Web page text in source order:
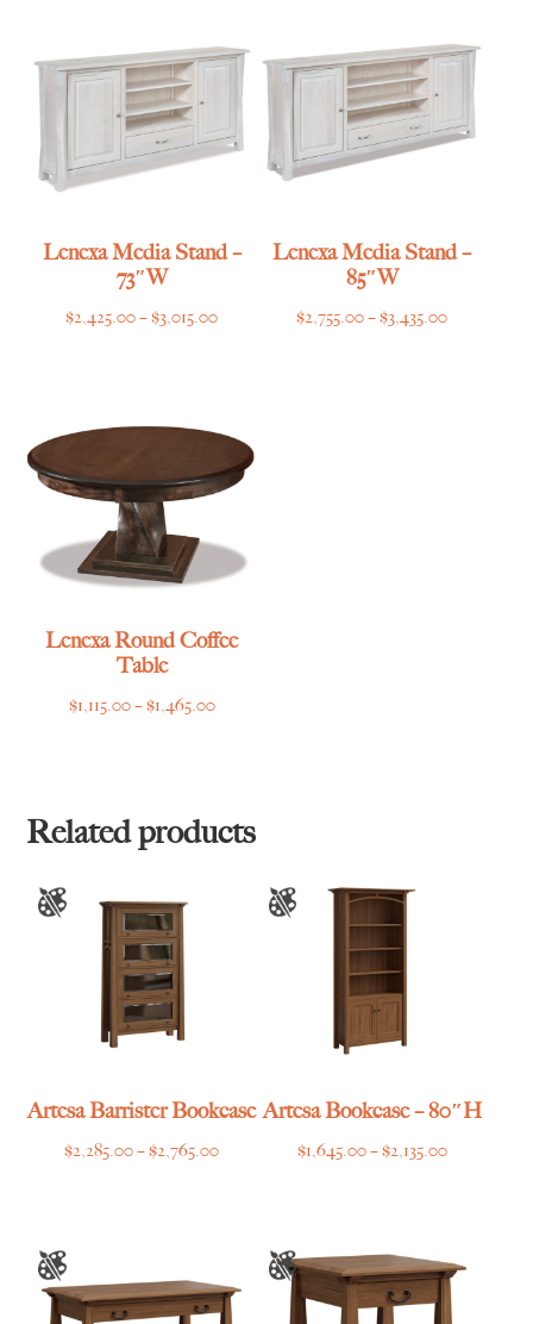
$2,779.00
$2,925.00
Lenexa Media Stand –
73″W
$2,425.00–$3,015.00Price
$3,015.00
Lenexa Media Stand –
85″W
$2,755.00–$3,435.00Price
Lenexa Round Coffee
Table
$1,115.00–$1,465.00Price
$1,465.00
Related products
Artesa Barrister Bookcase
$2,285.00–$2,765.00Price
$2,765.00
Artesa Bookcase – 80″H
$1,645.00–$2,135.00Price
$2,135.00